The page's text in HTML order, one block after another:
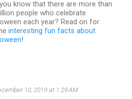
know that there are more than
people who celebrate
each year? Read on for
interesting fun facts about
10, 2019 at 1:29 AM